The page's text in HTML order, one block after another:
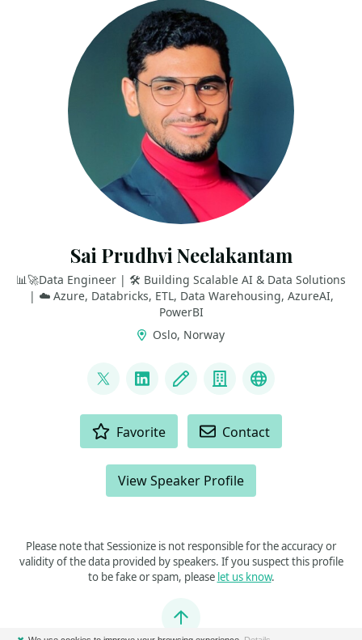
Sai Prudhvi Neelakantam
📊🚀Data Engineer | 🛠️ Building Scalable AI & Data Solutions
| ☁️ Azure, Databricks, ETL, Data Warehousing, AzureAI,
PowerBI
Oslo, Norway
@geekindata
LinkedInBlog CompanyGitHub
Favorite Contact
View Speaker Profile
Please note that Sessionize is not responsible for the accuracy or
validity of the data provided by speakers. If you suspect this profile
to be fake or spam, please let us know.
Jump to top